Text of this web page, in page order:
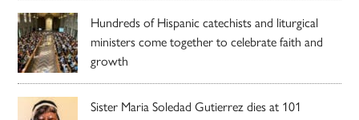
Hundreds of Hispanic catechists and liturgical
ministers come together to celebrate faith and
growth
Sister Maria Soledad Gutierrez dies at 101